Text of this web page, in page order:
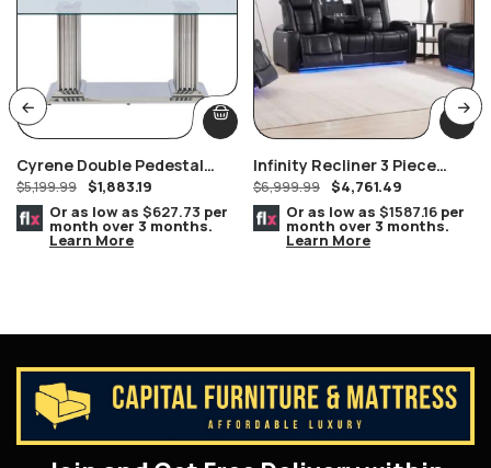
Cyrene Double Pedestal
Stainless Steel With Clear
Glass Dining Table
$5,199.99 $1,883.19
Or as low as $627.73 per
month over 3 months.
Learn More
Infinity Recliner 3 Piece
Power Headrest Living Room
Set In Black
$6,999.99 $4,761.49
Or as low as $1587.16 per
month over 3 months.
Learn More